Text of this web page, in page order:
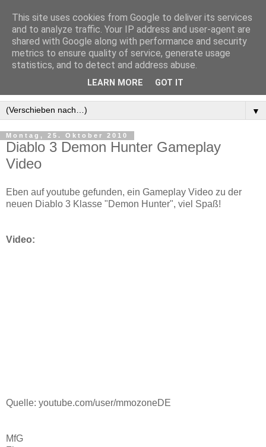
▼
Montag, 25. Oktober 2010
Diablo 3 Demon Hunter Gameplay
Video
Eben auf youtube gefunden, ein Gameplay Video zu der
neuen Diablo 3 Klasse "Demon Hunter", viel Spaß!
Video:
Quelle: youtube.com/user/mmozoneDE
MfG
This site uses cookies from Google to deliver its services
and to analyze traffic. Your IP address and user-agent are
shared with Google along with performance and security
metrics to ensure quality of service, generate usage
statistics, and to detect and address abuse.
LEARN MORE GOT IT